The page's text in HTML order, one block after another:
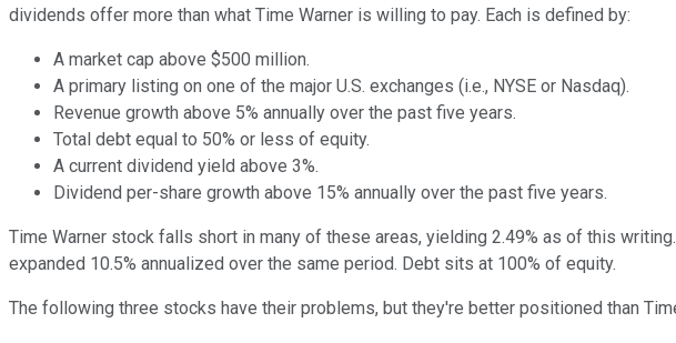
dividends offer more than what Time Warner is willing to pay. Each is defined by:
A market cap above $500 million.
A primary listing on one of the major U.S. exchanges (i.e., NYSE or Nasdaq).
Revenue growth above 5% annually over the past five years.
Total debt equal to 50% or less of equity.
A current dividend yield above 3%.
Dividend per-share growth above 15% annually over the past five years.
Time Warner stock falls short in many of these areas, yielding 2.49% as of this
expanded 10.5% annualized over the same period. Debt sits at 100% of equity.
The following three stocks have their problems, but they're better positioned than